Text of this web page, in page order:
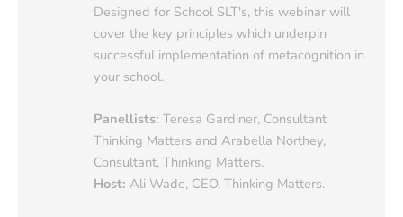
Designed for School SLT's, this webinar will
cover the key principles which underpin
successful implementation of metacognition in
your school.
Panellists: Teresa Gardiner, Consultant
Thinking Matters and Arabella Northey,
Consultant, Thinking Matters.
Host: Ali Wade, CEO, Thinking Matters.